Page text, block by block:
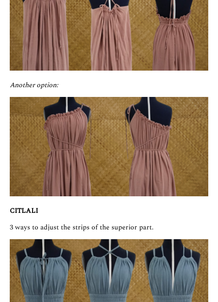
Another option:
CITLALI
3 ways to adjust the strips of the superior part.